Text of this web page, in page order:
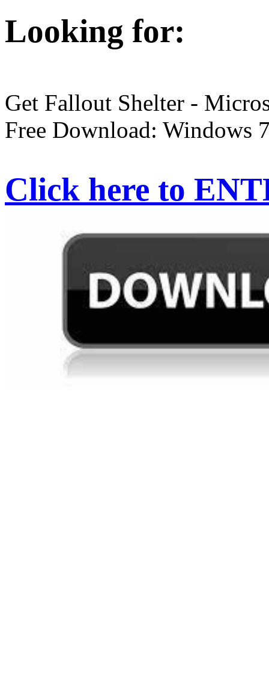
Looking for:
Get Fallout Shelter -
Free Download: Windows
Click here to